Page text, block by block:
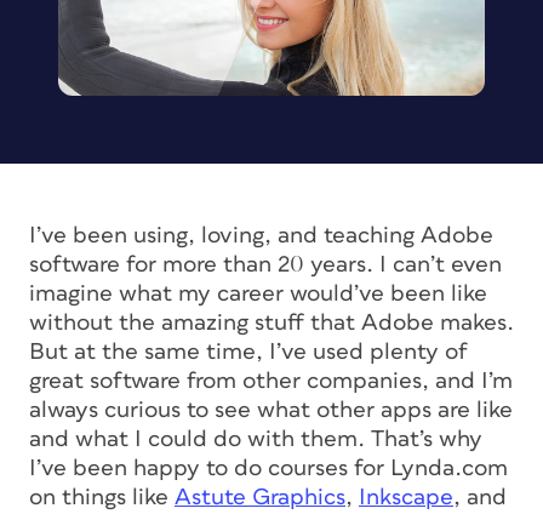
I’ve been using, loving, and teaching Adobe
software for more than 20 years. I can’t even
imagine what my career would’ve been like
without the amazing stuff that Adobe makes.
But at the same time, I’ve used plenty of
great software from other companies, and I’m
always curious to see what other apps are like
and what I could do with them. That’s why
I’ve been happy to do courses for Lynda.com
on things like Astute Graphics, Inkscape, and